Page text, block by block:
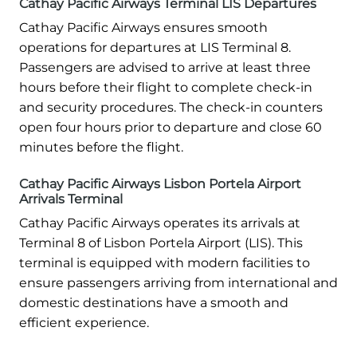
Cathay Pacific Airways Terminal LIS Departures
Cathay Pacific Airways ensures smooth
operations for departures at LIS Terminal 8.
Passengers are advised to arrive at least three
hours before their flight to complete check-in
and security procedures. The check-in counters
open four hours prior to departure and close 60
minutes before the flight.
Cathay Pacific Airways Lisbon Portela Airport
Arrivals Terminal
Cathay Pacific Airways operates its arrivals at
Terminal 8 of Lisbon Portela Airport (LIS). This
terminal is equipped with modern facilities to
ensure passengers arriving from international and
domestic destinations have a smooth and
efficient experience.